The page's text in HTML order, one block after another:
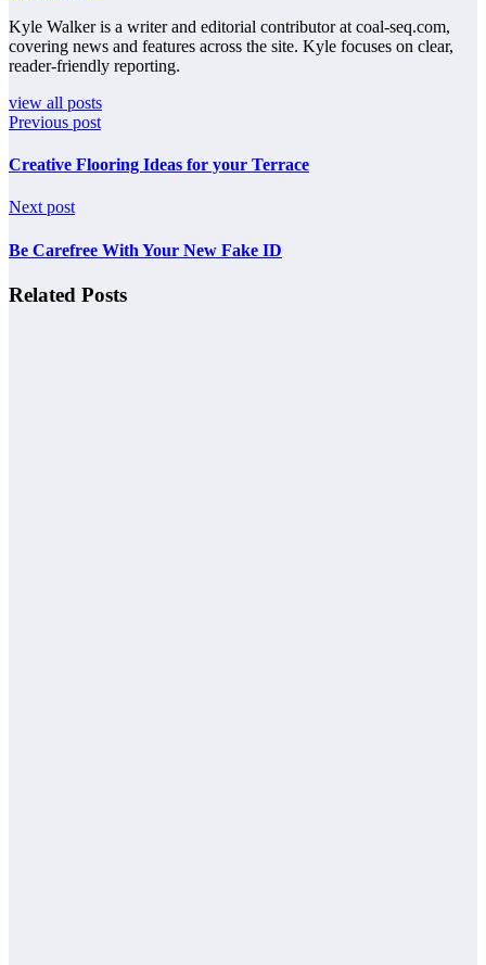
Kyle Walker is a writer and editorial contributor at coal-seq.com,
covering news and features across the site. Kyle focuses on clear,
reader-friendly reporting.
view all posts
Previous post
Creative Flooring Ideas for your Terrace
Next post
Be Carefree With Your New Fake ID
Related Posts